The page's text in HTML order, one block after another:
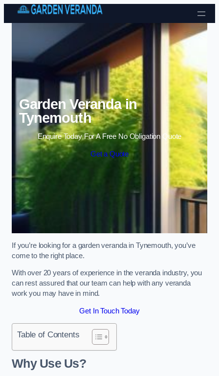
Skip to content
Garden Veranda in
Tynemouth
Enquire Today For A Free No Obligation Quote
Get a Quote
If you’re looking for a garden veranda in Tynemouth, you’ve
come to the right place.
With over 20 years of experience in the veranda industry, you
can rest assured that our team can help with any veranda
work you may have in mind.
Get In Touch Today
Table of Contents
Why Use Us?